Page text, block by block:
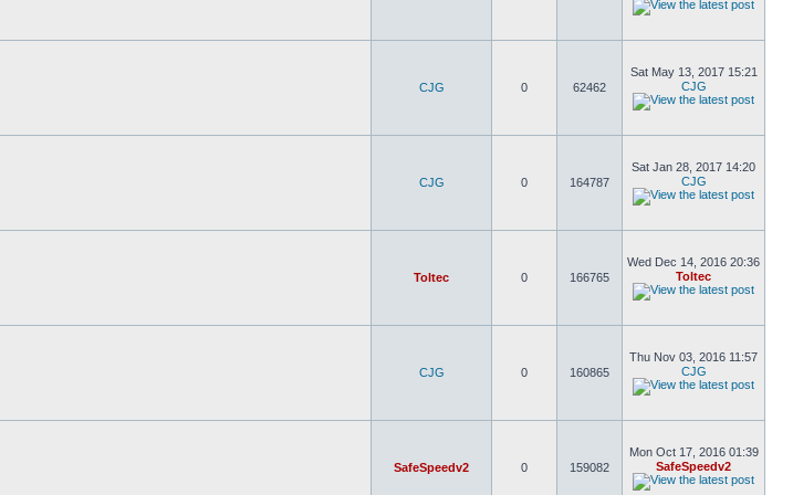
CJG 0 62462
Sat May 13, 2017 15:21
CJG
CJG 0 164787
Sat Jan 28, 2017 14:20
CJG
Toltec 0 166765
Wed Dec 14, 2016 20:36
Toltec
CJG 0 160865
Thu Nov 03, 2016 11:57
CJG
SafeSpeedv2 0 159082
Mon Oct 17, 2016 01:39
SafeSpeedv2